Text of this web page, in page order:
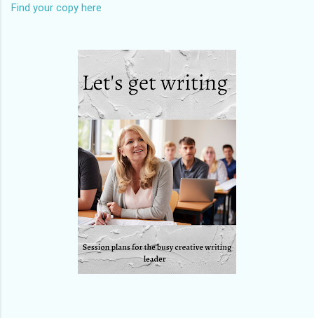
Find your copy here